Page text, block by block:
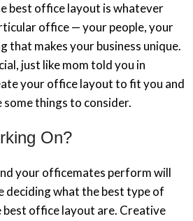
best office layout is whatever
office — your people, your
that makes your business unique.
just like mom told you in
your office layout to fit you and
some things to consider.
On?
your officemates perform will
deciding what the best type of
office layout are. Creative